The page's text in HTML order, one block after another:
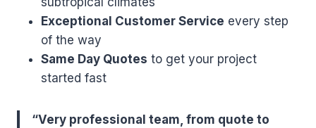
Exceptional Customer Service every step
of the way
Same Day Quotes to get your project
started fast
“Very professional team, from quote to